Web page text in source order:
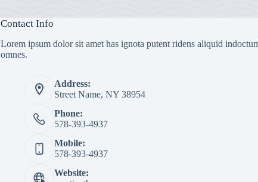
Contact Info
Lorem ipsum dolor sit amet has ignota putent ridens aliquid
omnes.
Address:
Street Name, NY 38954
Phone:
578-393-4937
Mobile:
578-393-4937
Website: